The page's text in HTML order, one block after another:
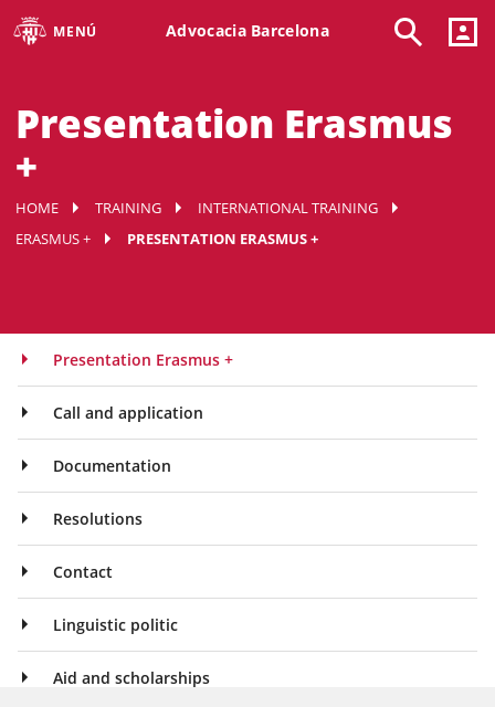
MENÚ Advocacia Barcelona
Presentation Erasmus
+
HOME TRAINING
INTERNATIONAL TRAINING
ERASMUS +
PRESENTATION ERASMUS +
Presentation Erasmus +
Call and application
Documentation
Resolutions
Contact
Linguistic politic
Aid and scholarships